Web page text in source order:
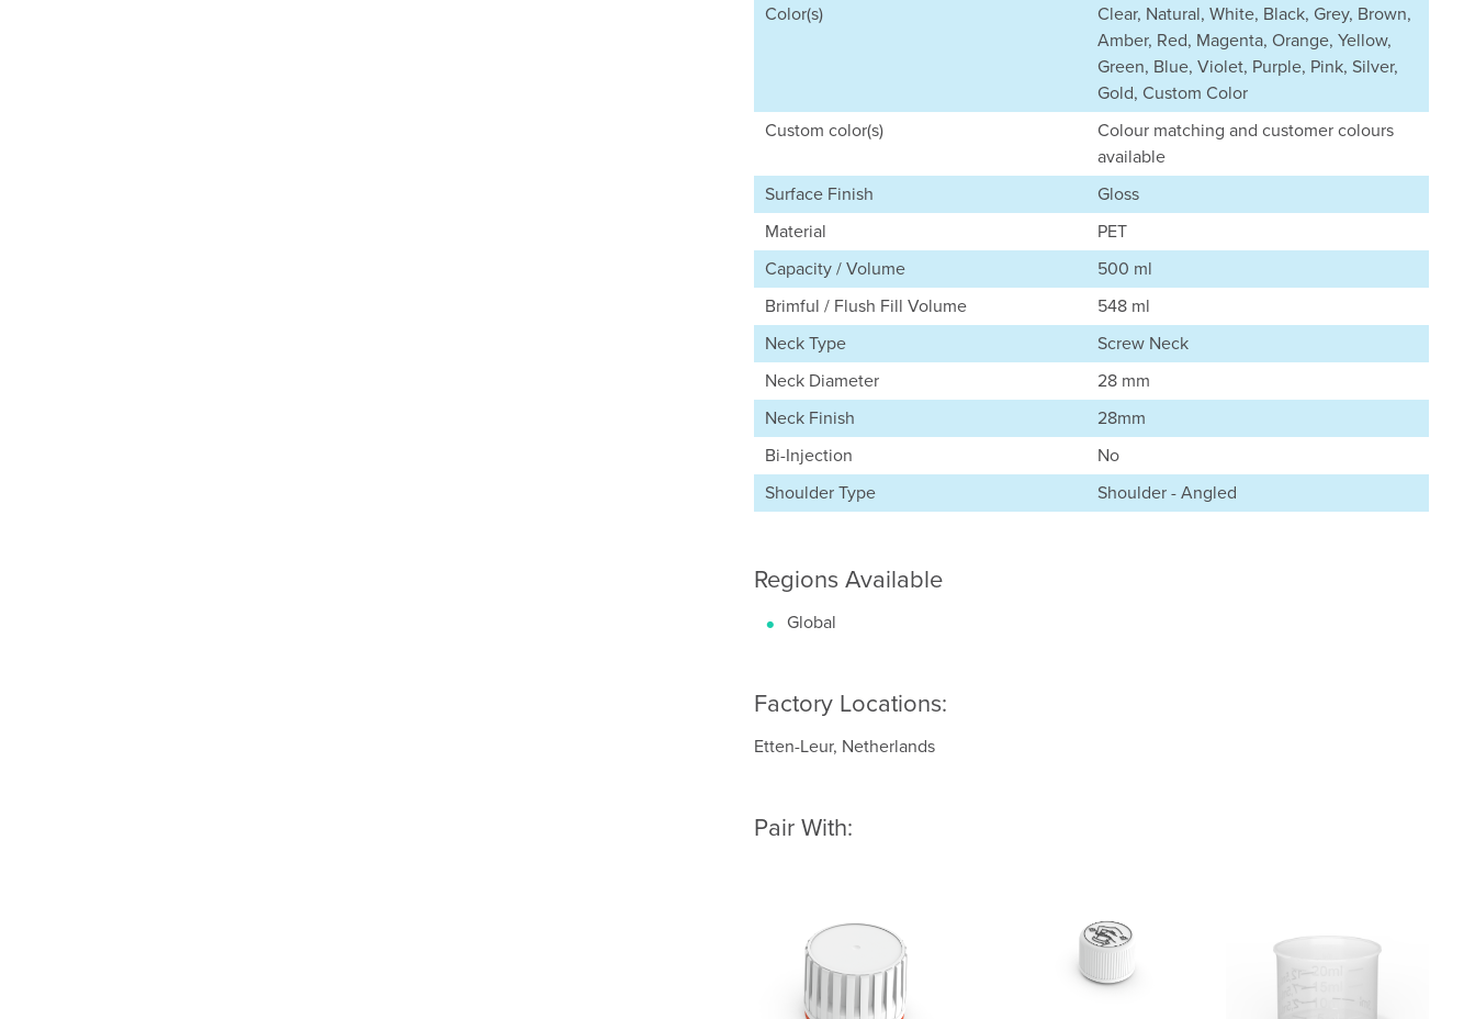
Color(s)
Clear, Natural, White, Black, Grey, Brown,
Amber, Red, Magenta, Orange, Yellow,
Green, Blue, Violet, Purple, Pink, Silver,
Gold, Custom Color
Custom color(s)
Colour matching and customer colours
available
Surface Finish
Gloss
Material
PET
Capacity / Volume
500 ml
Brimful / Flush Fill Volume
548 ml
Neck Type
Screw Neck
Neck Diameter
28 mm
Neck Finish
28mm
Bi-Injection
No
Shoulder Type
Shoulder - Angled
Regions Available
Global
Factory Locations:
Etten-Leur, Netherlands
Pair With: